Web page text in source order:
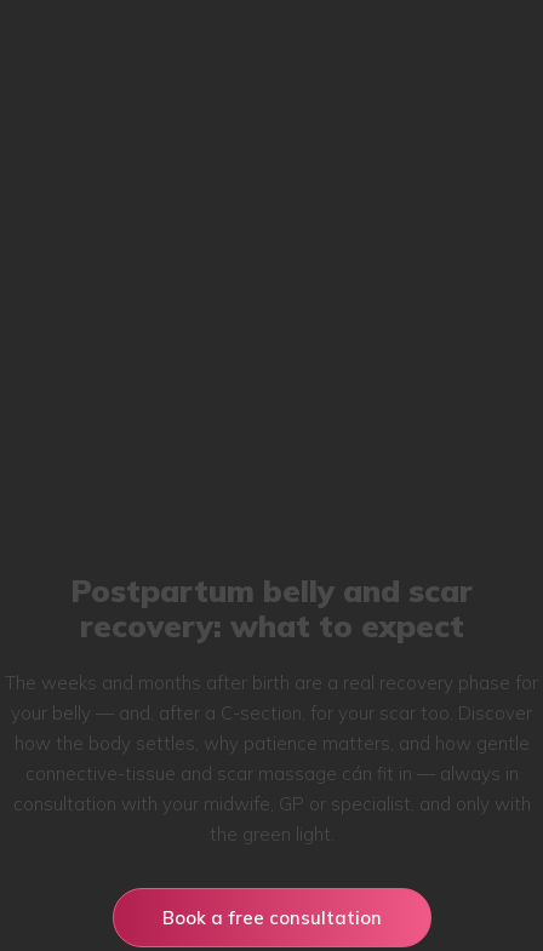
Postpartum belly and scar
recovery: what to expect
The weeks and months after birth are a real recovery phase for
your belly — and, after a C-section, for your scar too. Discover
how the body settles, why patience matters, and how gentle
connective-tissue and scar massage cán fit in — always in
consultation with your midwife, GP or specialist, and only with
the green light.
Book a free consultation